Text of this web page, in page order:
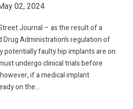
02, 2024
Journal – as the result of a
Drug Administration’s regulation of
potentially faulty hip implants are on
undergo clinical trials before
if a medical implant
on the…